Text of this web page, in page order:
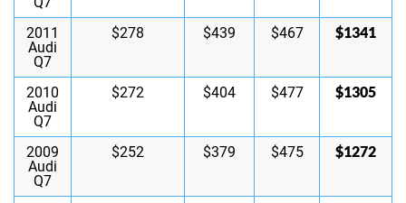
2011
Audi
Q7
$278 $439 $467 $1341
2010
Audi
Q7
$272 $404 $477 $1305
2009
Audi
Q7
$252 $379 $475 $1272